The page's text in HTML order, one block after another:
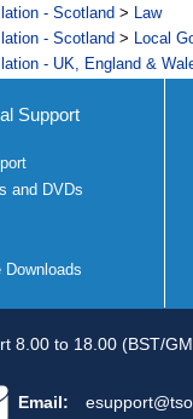
- Scotland > Law
- Scotland > Local
- UK, England &
Support
and DVDs
Downloads
8.00 to 18.00 (BST/
Email: